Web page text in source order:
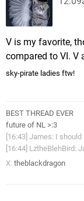
V is my favorite,
compared to VI. V
sky-pirate ladies ftw!
BEST THREAD EVER
future of NL >:3
[16:43] James: I
[16:44] LztheBlehBird:
X: theblackdragon